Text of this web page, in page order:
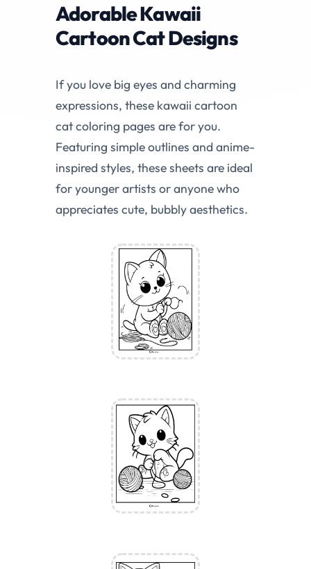
Adorable Kawaii
Cartoon Cat Designs
If you love big eyes and charming
expressions, these kawaii cartoon
cat coloring pages are for you.
Featuring simple outlines and anime-
inspired styles, these sheets are ideal
for younger artists or anyone who
appreciates cute, bubbly aesthetics.